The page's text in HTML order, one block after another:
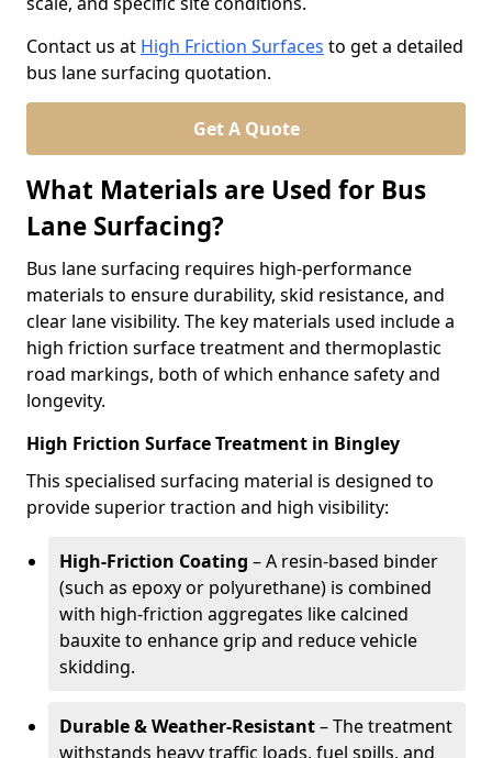
Contact us at High Friction Surfaces to get a detailed
bus lane surfacing quotation.
Get A Quote
What Materials are Used for Bus
Lane Surfacing?
Bus lane surfacing requires high-performance
materials to ensure durability, skid resistance, and
clear lane visibility. The key materials used include a
high friction surface treatment and thermoplastic
road markings, both of which enhance safety and
longevity.
High Friction Surface Treatment in Bingley
This specialised surfacing material is designed to
provide superior traction and high visibility:
High-Friction Coating – A resin-based binder
(such as epoxy or polyurethane) is combined
with high-friction aggregates like calcined
bauxite to enhance grip and reduce vehicle
skidding.
Durable & Weather-Resistant– The treatment
withstands heavy traffic loads, fuel spills, and